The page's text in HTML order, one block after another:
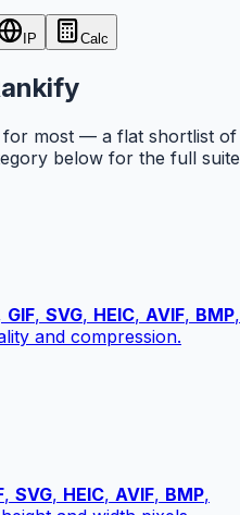
IP Calc
for most — a flat shortlist of
below for the full
GIF, SVG, HEIC, AVIF, BMP,
and compression.
, SVG, HEIC, AVIF, BMP,